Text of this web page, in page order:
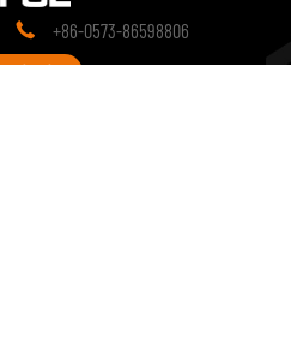
 +86-0573-86598806